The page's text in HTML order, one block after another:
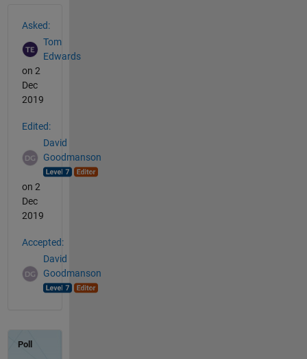
Asked:
Tom
Edwards
on 2
Dec
2019
Edited:
David
Goodmanson
on 2
Dec
2019
Accepted:
David
Goodmanson